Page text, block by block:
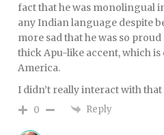
fact that he was monolingual
any Indian language despite
more sad that he was so
thick Apu-like accent, which
America.
I didn’t really interact with
0 Reply